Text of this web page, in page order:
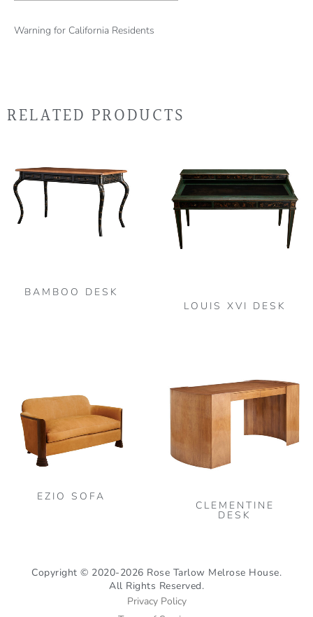
Warning for California Residents
RELATED PRODUCTS
BAMBOO DESK
LOUIS XVI DESK
EZIO SOFA
multiple
variants.
The
product
page
CLEMENTINE
DESK
Copyright © 2020-2026 Rose Tarlow Melrose House.
All Rights Reserved.
Privacy Policy